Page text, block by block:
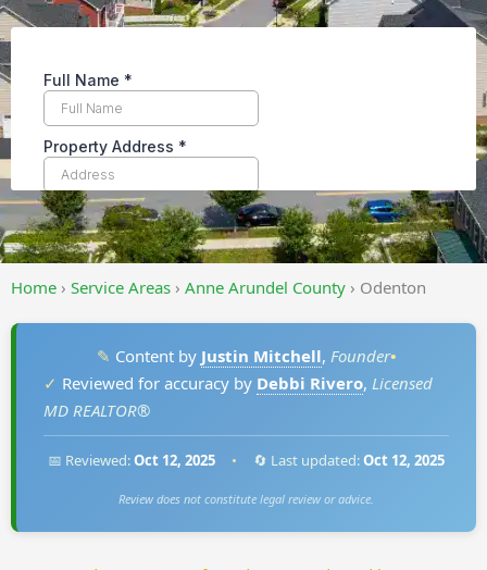
Home › Service Areas › Anne Arundel County › Odenton
✎ Content by Justin Mitchell, Founder•
✓ Reviewed for accuracy by Debbi Rivero, Licensed
MD REALTOR®
📅 Reviewed:Oct 12, 2025 • 🔄 Last updated:Oct 12, 2025
Review does not constitute legal review or advice.